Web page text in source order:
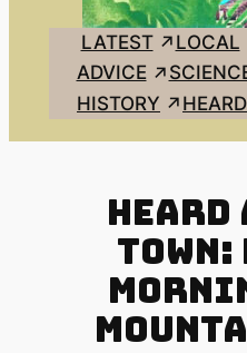
LATEST LOCAL
ADVICE
HISTORY
Heard